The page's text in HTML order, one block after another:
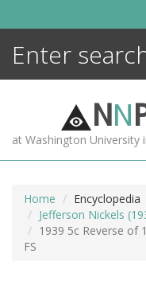
NN
at Washington University
Home Encyclopedia
Jefferson Nickels
1939 5c Reverse of
FS